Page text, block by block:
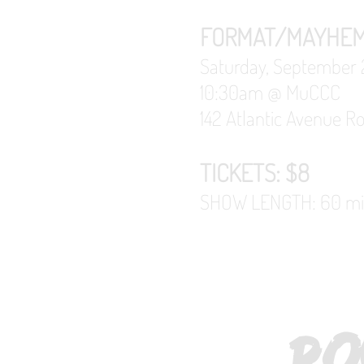
FORMAT/
Saturday, September
10:30am @ MuCCC
142 Atlantic Avenue
TICKETS: $8
SHOW LENGTH: 60